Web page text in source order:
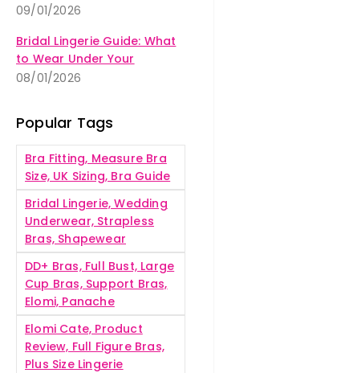
Yoga
09/01/2026
Bridal Lingerie Guide: What
to Wear Under Your
Wedding Dress
08/01/2026
Popular Tags
Bra Fitting, Measure Bra
Size, UK Sizing, Bra Guide
Bridal Lingerie, Wedding
Underwear, Strapless
Bras, Shapewear
DD+ Bras, Full Bust, Large
Cup Bras, Support Bras,
Elomi, Panache
Elomi Cate, Product
Review, Full Figure Bras,
Plus Size Lingerie